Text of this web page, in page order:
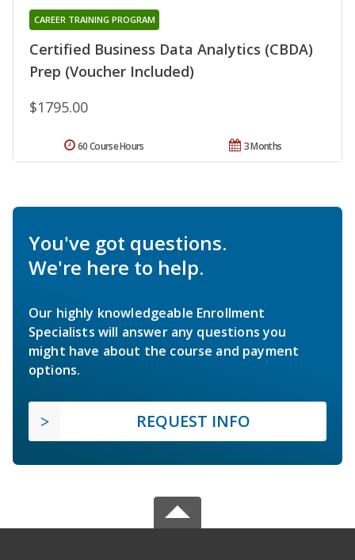
Certified Business Data Analytics (CBDA)
Prep (Voucher Included)
CAREER TRAINING PROGRAM
$1795.00
3 Months
60 Course Hours
You've got questions.
We're here to help.
Our highly knowledgeable Enrollment
Specialists will answer any questions you
might have about the course and payment
options.
REQUEST INFO